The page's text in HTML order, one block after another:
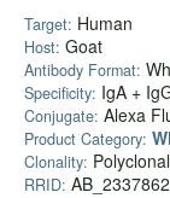
Target: Human
Host: Goat
Antibody Format:
Specificity: IgA +
Conjugate: Alexa
Product Category:
Clonality: Polyclonal
RRID: AB_2337862